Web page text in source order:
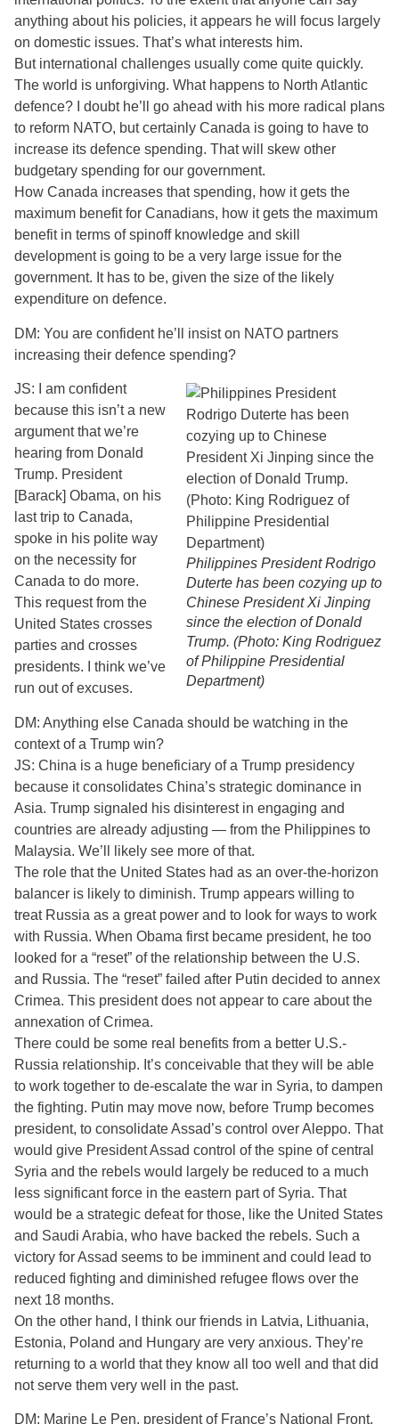
anything about his policies, it appears he will focus largely
on domestic issues. That’s what interests him.
But international challenges usually come quite quickly.
The world is unforgiving. What happens to North Atlantic
defence? I doubt he’ll go ahead with his more radical plans
to reform NATO, but certainly Canada is going to have to
increase its defence spending. That will skew other
budgetary spending for our government.
How Canada increases that spending, how it gets the
maximum benefit for Canadians, how it gets the maximum
benefit in terms of spinoff knowledge and skill
development is going to be a very large issue for the
government. It has to be, given the size of the likely
expenditure on defence.
DM: You are confident he’ll insist on NATO partners
increasing their defence spending?
Philippines President Rodrigo
Duterte has been cozying up to
Chinese President Xi Jinping
since the election of Donald
Trump. (Photo: King Rodriguez
of Philippine Presidential
Department)
JS: I am confident
because this isn’t a new
argument that we’re
hearing from Donald
Trump. President
[Barack] Obama, on his
last trip to Canada,
spoke in his polite way
on the necessity for
Canada to do more.
This request from the
United States crosses
parties and crosses
presidents. I think we’ve
run out of excuses.
DM: Anything else Canada should be watching in the
context of a Trump win?
JS: China is a huge beneficiary of a Trump presidency
because it consolidates China’s strategic dominance in
Asia. Trump signaled his disinterest in engaging and
countries are already adjusting — from the Philippines to
Malaysia. We’ll likely see more of that.
The role that the United States had as an over-the-horizon
balancer is likely to diminish. Trump appears willing to
treat Russia as a great power and to look for ways to work
with Russia. When Obama first became president, he too
looked for a “reset” of the relationship between the U.S.
and Russia. The “reset” failed after Putin decided to annex
Crimea. This president does not appear to care about the
annexation of Crimea.
There could be some real benefits from a better U.S.-
Russia relationship. It’s conceivable that they will be able
to work together to de-escalate the war in Syria, to dampen
the fighting. Putin may move now, before Trump becomes
president, to consolidate Assad’s control over Aleppo. That
would give President Assad control of the spine of central
Syria and the rebels would largely be reduced to a much
less significant force in the eastern part of Syria. That
would be a strategic defeat for those, like the United States
and Saudi Arabia, who have backed the rebels. Such a
victory for Assad seems to be imminent and could lead to
reduced fighting and diminished refugee flows over the
next 18 months.
On the other hand, I think our friends in Latvia, Lithuania,
Estonia, Poland and Hungary are very anxious. They’re
returning to a world that they know all too well and that did
not serve them very well in the past.
DM: Marine Le Pen, president of France’s National Front,